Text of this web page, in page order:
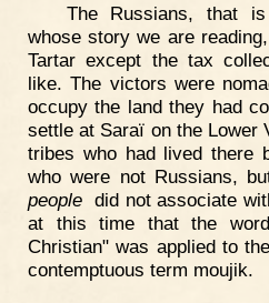
The Russians, that
whose story we are
Tartar except the tax
like. The victors were
occupy the land they had
settle at Saraï on the Lower
tribes who had lived there
who were not Russians,
people did not associate
at this time that the
Christian" was applied to
contemptuous term moujik.